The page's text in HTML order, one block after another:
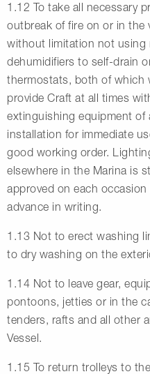
1.12 To take all necessary
outbreak of fire on or in the
without limitation not using
dehumidifiers to self-drain
thermostats, both of which
provide Craft at all times
extinguishing equipment of
installation for immediate
good working order.
elsewhere in the Marina is
approved on each
advance in writing.
1.13 Not to erect washing
to dry washing on the
1.14 Not to leave gear,
pontoons, jetties or in the
tenders, rafts and all other
Vessel.
1.15 To return trolleys to